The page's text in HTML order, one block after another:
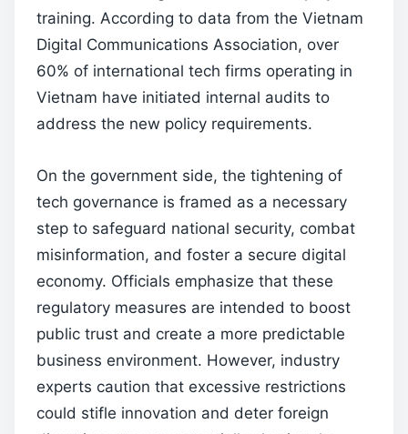
training. According to data from the Vietnam
Digital Communications Association, over
60% of international tech firms operating in
Vietnam have initiated internal audits to
address the new policy requirements.
On the government side, the tightening of
tech governance is framed as a necessary
step to safeguard national security, combat
misinformation, and foster a secure digital
economy. Officials emphasize that these
regulatory measures are intended to boost
public trust and create a more predictable
business environment. However, industry
experts caution that excessive restrictions
could stifle innovation and deter foreign